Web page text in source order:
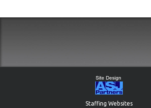
Staffing Websites